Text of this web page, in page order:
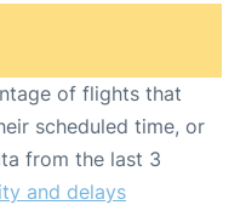
of flights that
scheduled time, or
from the last 3
and delays